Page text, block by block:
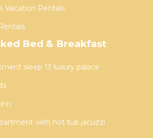
Vacation Rentals
Bed & Breakfast
sleep 13 luxury palace
with hot tub jacuzzi